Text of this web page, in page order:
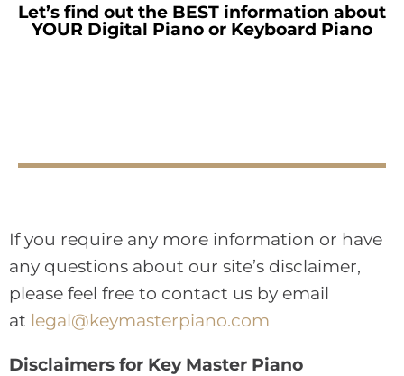
Let’s find out the BEST information about
YOUR Digital Piano or Keyboard Piano
If you require any more information or have
any questions about our site’s disclaimer,
please feel free to contact us by email
at legal@keymasterpiano.com
Disclaimers for Key Master Piano